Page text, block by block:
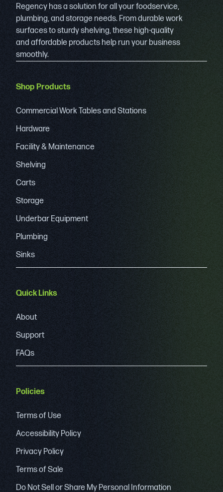
Regency has a solution for all your foodservice,
plumbing, and storage needs. From durable work
surfaces to sturdy shelving, these high-quality
and affordable products help run your business
smoothly.
Shop Products
Commercial Work Tables and Stations
Hardware
Facility & Maintenance
Shelving
Carts
Storage
Underbar Equipment
Plumbing
Sinks
Quick Links
About
Support
FAQs
Policies
Terms of Use
Accessibility Policy
Privacy Policy
Terms of Sale
Do Not Sell or Share My Personal Information